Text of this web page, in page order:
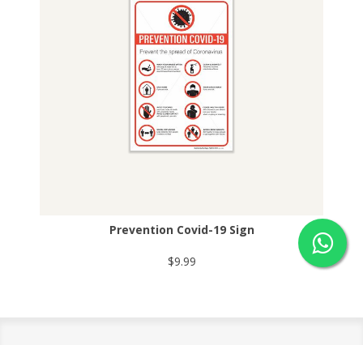
Prevention Covid-19 Sign
$9.99